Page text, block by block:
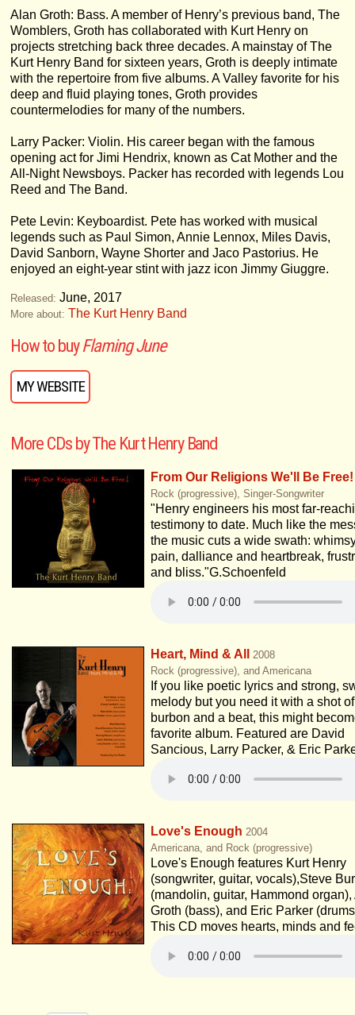
Alan Groth: Bass. A member of Henry’s previous band, The
Womblers, Groth has collaborated with Kurt Henry on
projects stretching back three decades. A mainstay of The
Kurt Henry Band for sixteen years, Groth is deeply intimate
with the repertoire from five albums. A Valley favorite for his
deep and fluid playing tones, Groth provides
countermelodies for many of the numbers.
Larry Packer: Violin. His career began with the famous
opening act for Jimi Hendrix, known as Cat Mother and the
All-Night Newsboys. Packer has recorded with legends Lou
Reed and The Band.
Pete Levin: Keyboardist. Pete has worked with musical
legends such as Paul Simon, Annie Lennox, Miles Davis,
David Sanborn, Wayne Shorter and Jaco Pastorius. He
enjoyed an eight-year stint with jazz icon Jimmy Giuggre.
Released: June, 2017
More about: The Kurt Henry Band
How to buyFlaming June
MY WEBSITE
More CDs by The Kurt Henry Band
From Our Religions We'll Be Free!
Rock (progressive), Singer-Songwriter
"Henry engineers his most far-
testimony to date. Much like the
the music cuts a wide swath:
pain, dalliance and heartbreak,
and bliss."G.Schoenfeld
Heart, Mind & All
2008
Rock (progressive), and Americana
If you like poetic lyrics and strong,
melody but you need it with a shot of
burbon and a beat, this might
favorite album. Featured are David
Sancious, Larry Packer, & Eric
Love's Enough 2004
Americana, and Rock (progressive)
Love's Enough features Kurt Henry
(songwriter, guitar, vocals),Steve
(mandolin, guitar, Hammond organ),
Groth (bass), and Eric Parker
This CD moves hearts, minds and